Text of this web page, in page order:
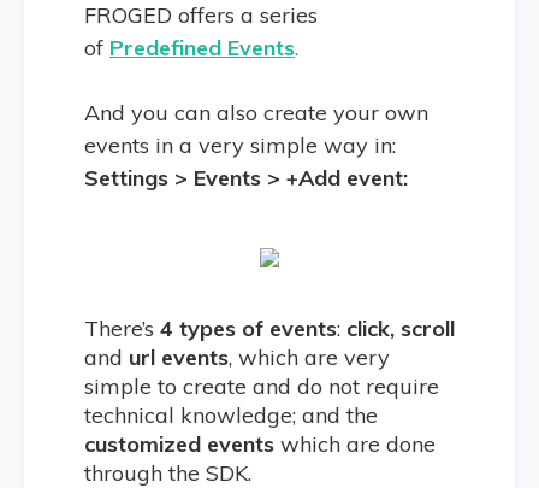
FROGED offers a series
of Predefined Events.
And you can also create your own
events in a very simple way in:
Settings > Events > +Add event:
There’s 4 types of events: click, scroll
and url events, which are very
simple to create and do not require
technical knowledge; and the
customized events which are done
through the SDK.